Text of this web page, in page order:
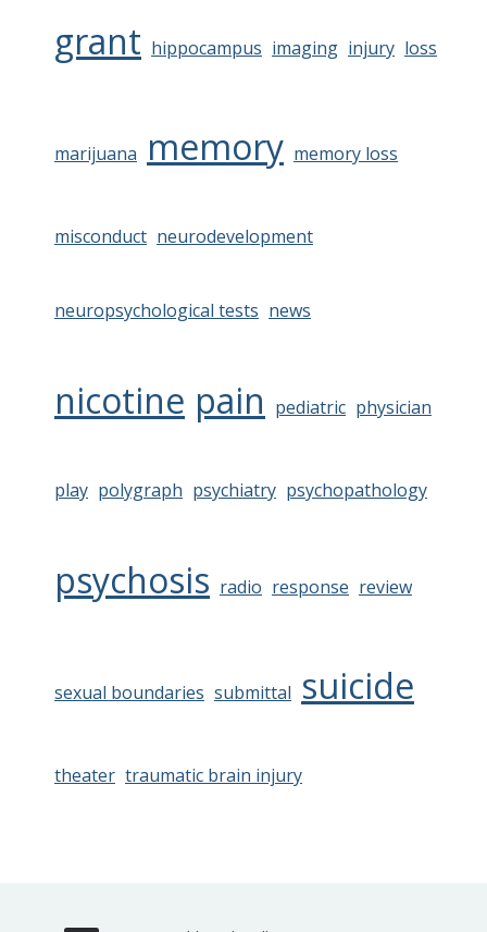
grant hippocampus imaging injury loss
marijuana memory memory loss
misconduct neurodevelopment
neuropsychological tests news
nicotine pain pediatric physician
play polygraph psychiatry psychopathology
psychosis radio response review
sexual boundaries submittal suicide
theater traumatic brain injury